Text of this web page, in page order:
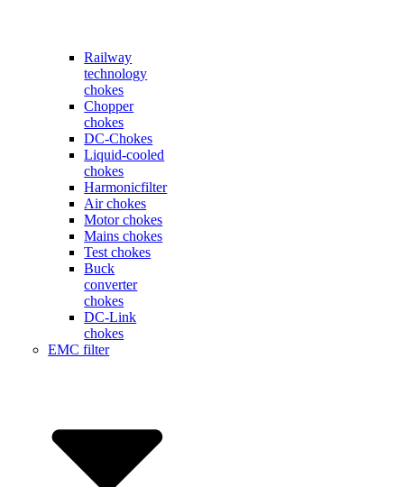
Railway
technology
chokes
Chopper
chokes
DC-Chokes
Liquid-cooled
chokes
Harmonicfilter
Air chokes
Motor chokes
Mains chokes
Test chokes
Buck
converter
chokes
DC-Link
chokes
EMC filter